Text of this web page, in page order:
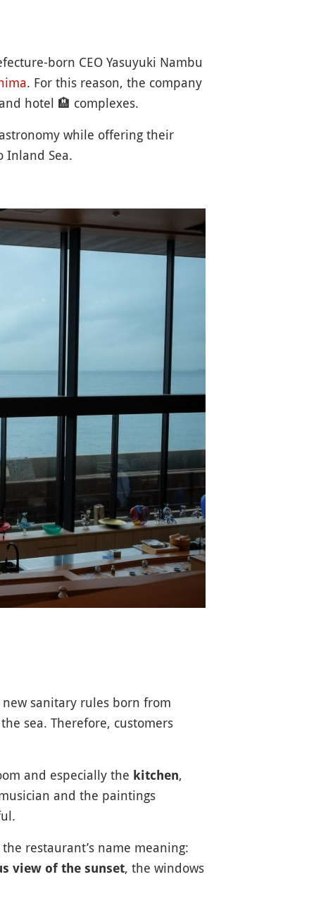
born CEO Yasuyuki Nambu
. For this reason, the company
hotel 🏨 complexes.
while offering their
Inland Sea.
sanitary rules born from
sea. Therefore, customers
and especially the kitchen,
and the paintings
restaurant’s name meaning:
view of the sunset, the windows